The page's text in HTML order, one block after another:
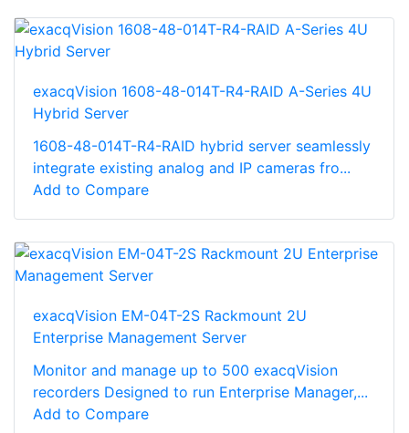
exacqVision 1608-48-014T-R4-RAID A-Series 4U
Hybrid Server
1608-48-014T-R4-RAID hybrid server seamlessly
integrate existing analog and IP cameras fro...
Add to Compare
exacqVision EM-04T-2S Rackmount 2U
Enterprise Management Server
Monitor and manage up to 500 exacqVision
recorders Designed to run Enterprise Manager,...
Add to Compare